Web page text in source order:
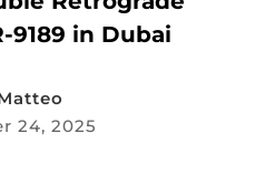
9189 in Dubai
24, 2025